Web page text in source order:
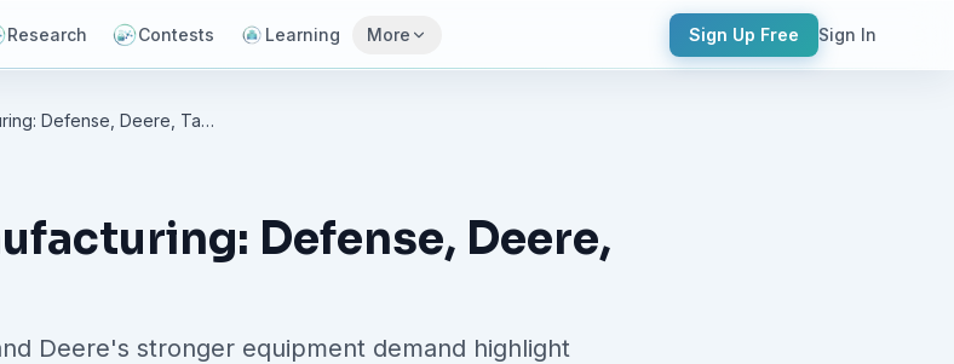
Research Contests Learning More Sign Up Free Sign In
Industrial & Manufacturing: Defense, Deere, Tariffs - Jun 3
Defense, Deere,
Deere's stronger equipment demand highlight